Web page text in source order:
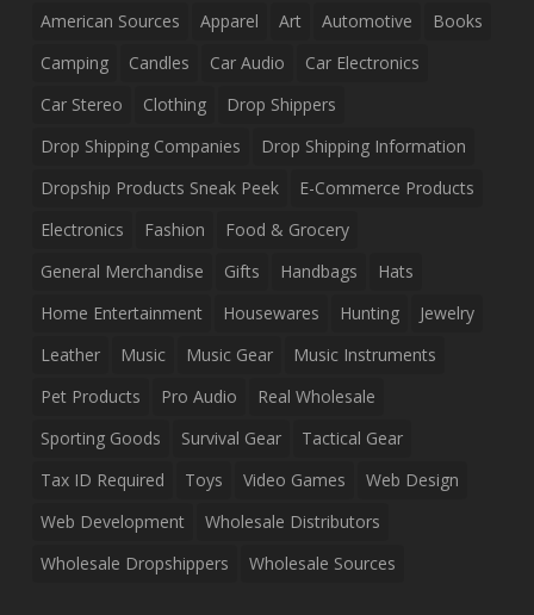
American Sources Apparel Art Automotive
Books
Camping
Candles Car Audio
Car Electronics
Car Stereo
Clothing
Drop Shippers
Drop Shipping Companies
Drop Shipping Information
Dropship Products Sneak Peek
E-Commerce Products
Electronics
Fashion
Food & Grocery
General Merchandise
Gifts Handbags
Hats
Home Entertainment
Housewares Hunting
Jewelry
Leather
Music Music Gear
Music Instruments
Pet Products
Pro Audio
Real Wholesale
Sporting Goods
Survival Gear
Tactical Gear
Tax ID Required
Toys Video Games
Web Design
Web Development
Wholesale Distributors
Wholesale Dropshippers
Wholesale Sources